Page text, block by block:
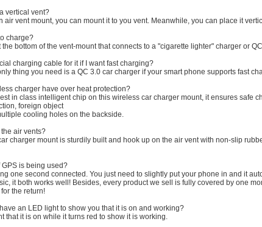
vertical vent?
air vent mount, you can mount it to you vent. Meanwhile, you can place it
charge?
bottom of the vent-mount that connects to a "cigarette lighter" charger or
charging cable for it if I want fast charging?
thing you need is a QC 3.0 car charger if your smart phone supports fast
charger have over heat protection?
in class intelligent chip on this wireless car charger mount, it ensures
foreign object
cooling holes on the backside.
air vents?
charger mount is sturdily built and hook up on the air vent with non-slip
is being used?
one second connected. You just need to slightly put your phone in and it
it both works well! Besides, every product we sell is fully covered by one
the return!
an LED light to show you that it is on and working?
that it is on while it turns red to show it is working.